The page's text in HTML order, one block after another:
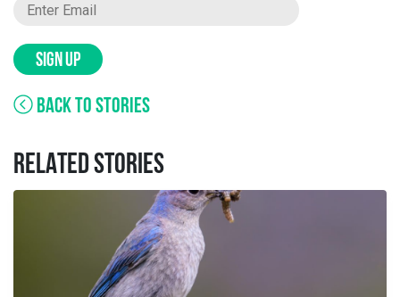
SIGN UP
BACK TO STORIES
RELATED STORIES